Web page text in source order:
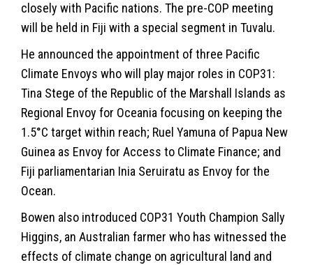
closely with Pacific nations. The pre-COP meeting
will be held in Fiji with a special segment in Tuvalu.
He announced the appointment of three Pacific
Climate Envoys who will play major roles in COP31:
Tina Stege of the Republic of the Marshall Islands as
Regional Envoy for Oceania focusing on keeping the
1.5°C target within reach; Ruel Yamuna of Papua New
Guinea as Envoy for Access to Climate Finance; and
Fiji parliamentarian Inia Seruiratu as Envoy for the
Ocean.
Bowen also introduced COP31 Youth Champion Sally
Higgins, an Australian farmer who has witnessed the
effects of climate change on agricultural land and